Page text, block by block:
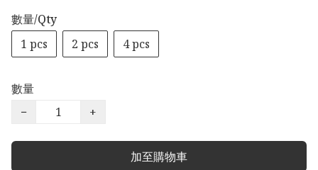
數量/Qty
1 pcs
2 pcs 4 pcs
數量
−
+
加至購物車